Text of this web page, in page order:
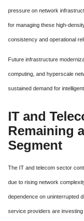
pressure on network
for managing these high-
consistency and operational
Future infrastructure
computing, and hyperscale
sustained demand for
IT and
Remaining
Segment
The IT and telecom sector
due to rising network
dependence on uninterrupted
service providers are